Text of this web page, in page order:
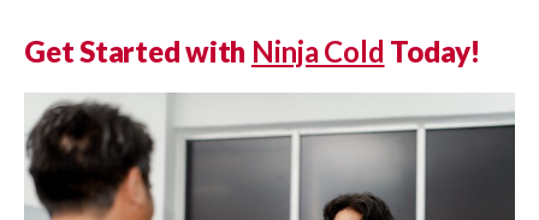
Get Started with Ninja Cold Today!